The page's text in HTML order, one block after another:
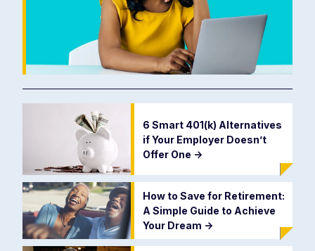
6 Smart 401(k) Alternatives
if Your Employer Doesn’t
Offer One ->
How to Save for Retirement:
A Simple Guide to Achieve
Your Dream ->